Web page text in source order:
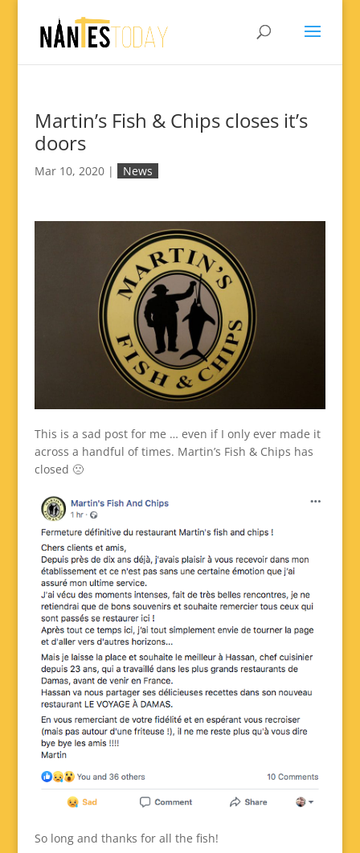
Martin’s Fish & Chips closes it’s
doors
Mar 10, 2020| News
This is a sad post for me … even if I only ever made it
across a handful of times. Martin’s Fish & Chips has
closed 🙁
So long and thanks for all the fish!